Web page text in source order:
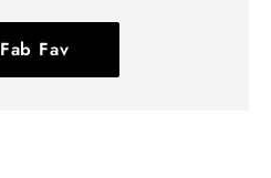
Fav